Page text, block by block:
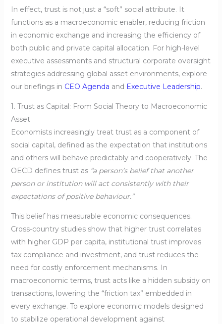
In effect, trust is not just a “soft” social attribute. It
functions as a macroeconomic enabler, reducing friction
in economic exchange and increasing the efficiency of
both public and private capital allocation. For high-level
executive assessments and structural corporate oversight
strategies addressing global asset environments, explore
our briefings in CEO Agenda and Executive Leadership.
1. Trust as Capital: From Social Theory to Macroeconomic
Asset
Economists increasingly treat trust as a component of
social capital, defined as the expectation that institutions
and others will behave predictably and cooperatively. The
OECD defines trust as “a person’s belief that another
person or institution will act consistently with their
expectations of positive behaviour.”
This belief has measurable economic consequences.
Cross-country studies show that higher trust correlates
with higher GDP per capita, institutional trust improves
tax compliance and investment, and trust reduces the
need for costly enforcement mechanisms. In
macroeconomic terms, trust acts like a hidden subsidy on
transactions, lowering the “friction tax” embedded in
every exchange. To explore economic models designed
to stabilize operational development against